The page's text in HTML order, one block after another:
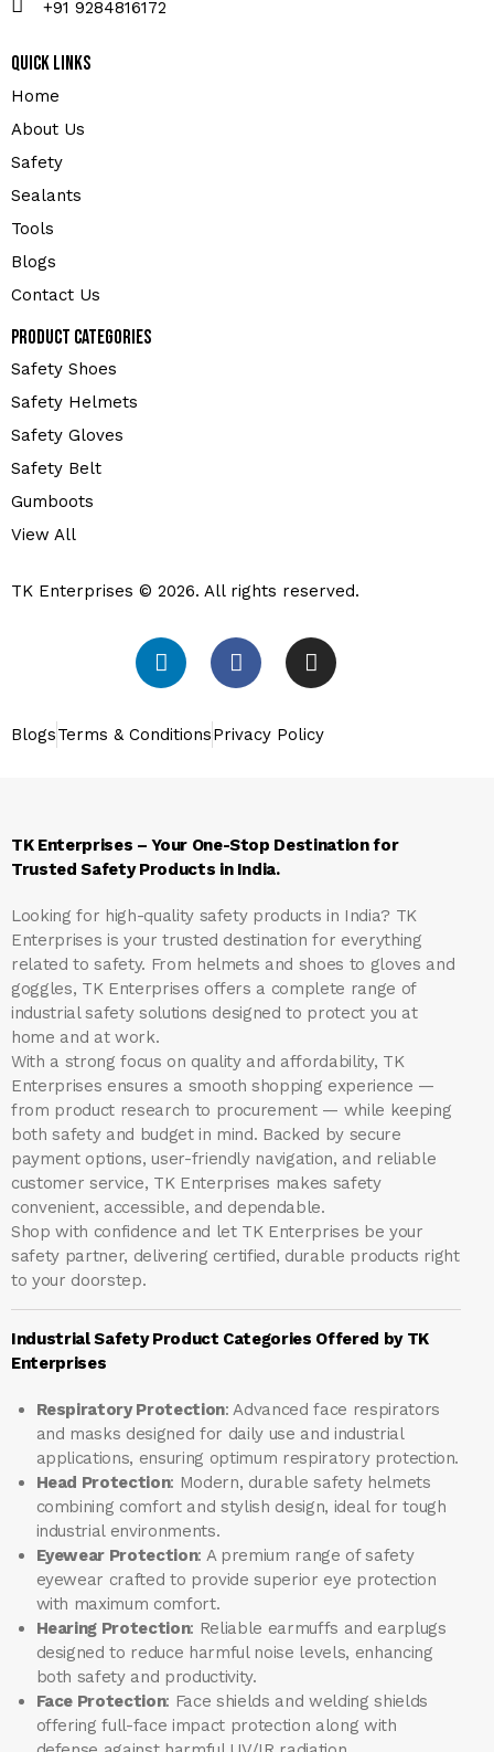
+91 9284816172
Quick Links
Home
About Us
Safety
Sealants
Tools
Blogs
Contact Us
Product Categories
Safety Shoes
Safety Helmets
Safety Gloves
Safety Belt
Gumboots
View All
TK Enterprises © 2026. All rights reserved.
BlogsTerms & ConditionsPrivacy Policy
TK Enterprises – Your One-Stop Destination for
Trusted Safety Products in India.
Looking for high-quality safety products in India? TK
Enterprises is your trusted destination for everything
related to safety. From helmets and shoes to gloves and
goggles, TK Enterprises offers a complete range of
industrial safety solutions designed to protect you at
home and at work.
With a strong focus on quality and affordability, TK
Enterprises ensures a smooth shopping experience —
from product research to procurement — while keeping
both safety and budget in mind. Backed by secure
payment options, user-friendly navigation, and reliable
customer service, TK Enterprises makes safety
convenient, accessible, and dependable.
Shop with confidence and let TK Enterprises be your
safety partner, delivering certified, durable products right
to your doorstep.
Industrial Safety Product Categories Offered by TK
Enterprises
Respiratory Protection: Advanced face respirators
and masks designed for daily use and industrial
applications, ensuring optimum respiratory protection.
Head Protection: Modern, durable safety helmets
combining comfort and stylish design, ideal for tough
industrial environments.
Eyewear Protection: A premium range of safety
eyewear crafted to provide superior eye protection
with maximum comfort.
Hearing Protection: Reliable earmuffs and earplugs
designed to reduce harmful noise levels, enhancing
both safety and productivity.
Face Protection: Face shields and welding shields
offering full-face impact protection along with